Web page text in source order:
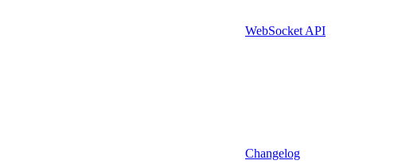
WebSocket API
Changelog